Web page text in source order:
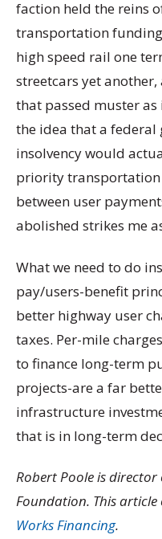
faction held the reins
transportation
high speed rail one
streetcars yet
that passed muster
the idea that a federal
insolvency would
priority
between user
abolished strikes me
What we need to do
pay/users-benefit
better highway user
taxes. Per-mile
to finance long-term
projects-are a far
infrastructure
that is in long-term
Robert Poole is
Foundation. This
Works Financing.